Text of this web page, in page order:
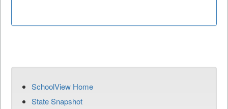
SchoolView Home
State Snapshot